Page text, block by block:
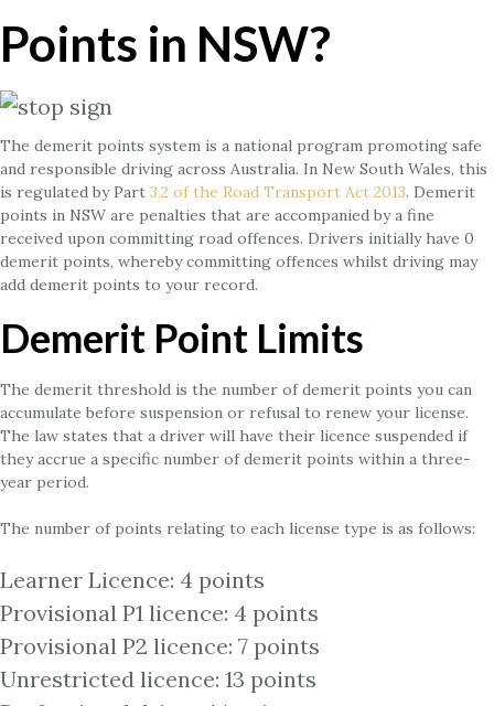
Points in NSW?
The demerit points system is a national program promoting safe
and responsible driving across Australia. In New South Wales, this
is regulated by Part 3.2 of the Road Transport Act 2013. Demerit
points in NSW are penalties that are accompanied by a fine
received upon committing road offences. Drivers initially have 0
demerit points, whereby committing offences whilst driving may
add demerit points to your record.
Demerit Point Limits
The demerit threshold is the number of demerit points you can
accumulate before suspension or refusal to renew your license.
The law states that a driver will have their licence suspended if
they accrue a specific number of demerit points within a three-
year period.
The number of points relating to each license type is as follows:
Learner Licence: 4 points
Provisional P1 licence: 4 points
Provisional P2 licence: 7 points
Unrestricted licence: 13 points